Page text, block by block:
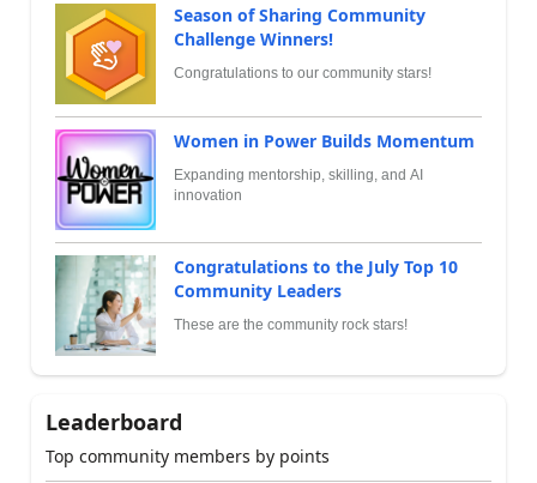
Season of Sharing Community
Challenge Winners!
Congratulations to our community stars!
Women in Power Builds Momentum
Expanding mentorship, skilling, and AI
innovation
Congratulations to the July Top 10
Community Leaders
These are the community rock stars!
Leaderboard
Top community members by points